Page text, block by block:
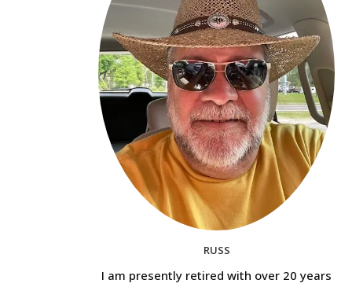
RUSS
I am presently retired with over 20 years